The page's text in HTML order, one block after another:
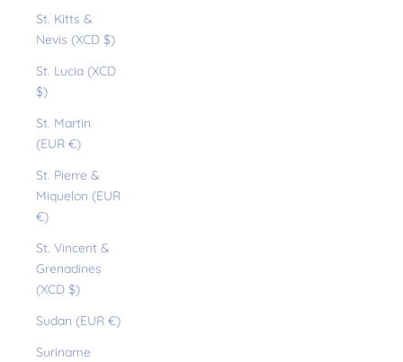
St. Kitts &
Nevis (XCD $)
St. Lucia (XCD
$)
St. Martin
(EUR €)
St. Pierre &
Miquelon (EUR
€)
St. Vincent &
Grenadines
(XCD $)
Sudan (EUR €)
Suriname